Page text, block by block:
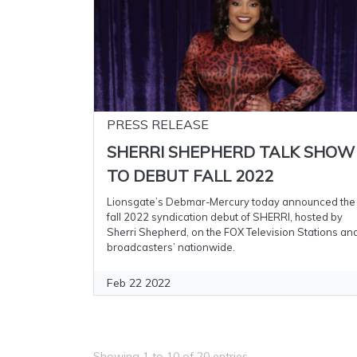
Feb 22 2022
SHERRI SHEPHERD TALK SHOW
TO DEBUT FALL 2022
Lionsgate’s Debmar-Mercury today announced the
fall 2022 syndication debut of SHERRI, hosted by
Sherri Shepherd, on the FOX Television Stations
broadcasters’ nationwide.
PRESS RELEASE